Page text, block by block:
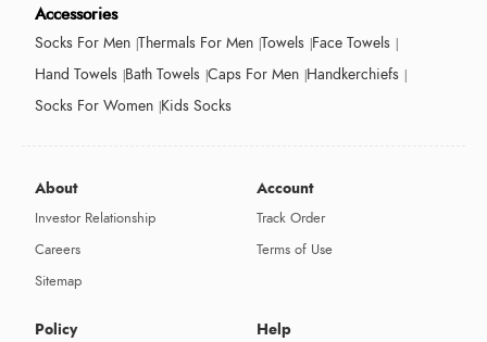
Accessories
Socks For Men Thermals For Men Towels Face Towels
Hand Towels Bath Towels Caps For Men Handkerchiefs
Socks For Women Kids Socks
About
Investor Relationship
Careers
Sitemap
Account
Track Order
Terms of Use
Policy Help